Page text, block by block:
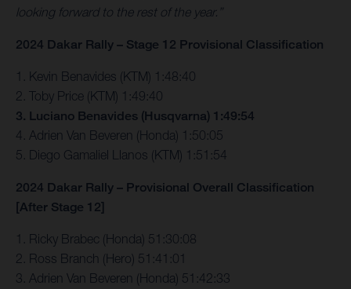
looking forward to the rest of the year.”
2024 Dakar Rally – Stage 12 Provisional Classification
1. Kevin Benavides (KTM) 1:48:40
2. Toby Price (KTM) 1:49:40
3. Luciano Benavides (Husqvarna) 1:49:54
4. Adrien Van Beveren (Honda) 1:50:05
5. Diego Gamaliel Llanos (KTM) 1:51:54
2024 Dakar Rally – Provisional Overall Classification
[After Stage 12]
1. Ricky Brabec (Honda) 51:30:08
2. Ross Branch (Hero) 51:41:01
3. Adrien Van Beveren (Honda) 51:42:33